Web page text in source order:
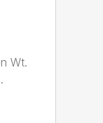
Wt.